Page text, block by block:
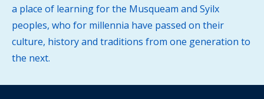
a place of learning for the Musqueam and Syilx
peoples, who for millennia have passed on their
culture, history and traditions from one generation to
the next.